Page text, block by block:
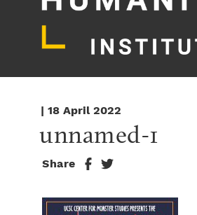
| 18 April 2022
unnamed-1
Share